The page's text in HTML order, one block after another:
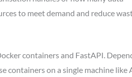
to meet demand and reduce
containers and FastAPI.
containers on a single machine like